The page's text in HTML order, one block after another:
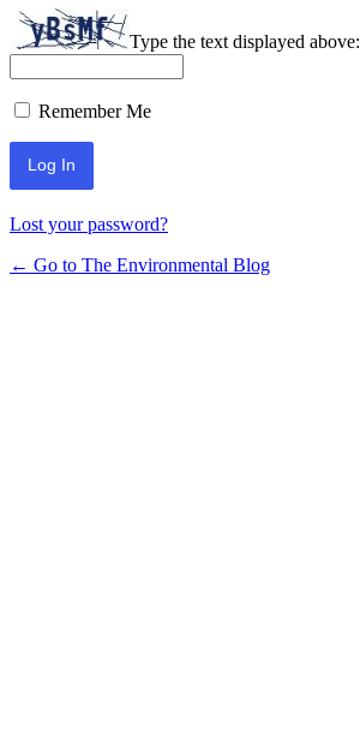
Type the text displayed above:
Remember Me
Lost your password?
← Go to The Environmental Blog